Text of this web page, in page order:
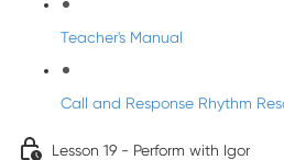
Teacher's Manual
Call and Response Rhythm
Lesson 19 - Perform with Igor